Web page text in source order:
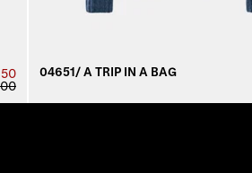
04651/ A TRIP IN A BAG